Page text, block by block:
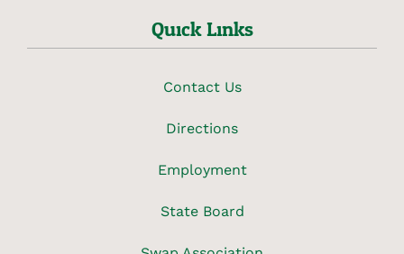
Quick Links
Contact Us
Directions
Employment
State Board